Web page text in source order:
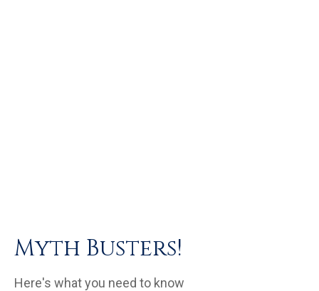
Myth Busters!
Here's what you need to know